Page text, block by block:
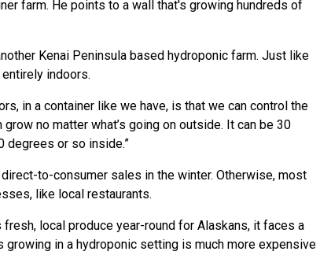
farm. He points to a wall that's growing hundreds of
Kenai Peninsula based hydroponic farm. Just like
indoors.
in a container like we have, is that we can control the
grow no matter what’s going on outside. It can be 30
degrees or so inside.”
to-consumer sales in the winter. Otherwise, most
like local restaurants.
local produce year-round for Alaskans, it faces a
growing in a hydroponic setting is much more expensive